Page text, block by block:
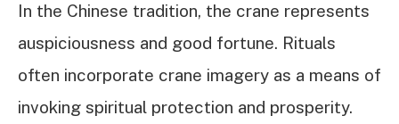
In the Chinese tradition, the crane represents
auspiciousness and good fortune. Rituals
often incorporate crane imagery as a means of
invoking spiritual protection and prosperity.